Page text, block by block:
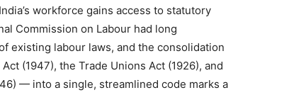
workforce gains access to statutory
Commission on Labour had long
existing labour laws, and the consolidation
(1947), the Trade Unions Act (1926), and
— into a single, streamlined code marks a